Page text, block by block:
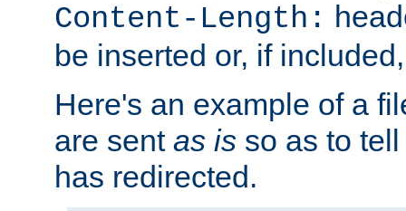
Content-Length:
be inserted or, if
Here's an example of a
are sent as is so as to
has redirected.